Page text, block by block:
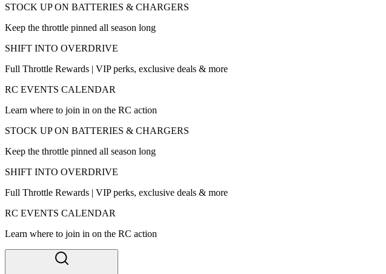
STOCK UP ON BATTERIES & CHARGERS
Keep the throttle pinned all season long
SHIFT INTO OVERDRIVE
Full Throttle Rewards | VIP perks, exclusive deals & more
RC EVENTS CALENDAR
Learn where to join in on the RC action
STOCK UP ON BATTERIES & CHARGERS
Keep the throttle pinned all season long
SHIFT INTO OVERDRIVE
Full Throttle Rewards | VIP perks, exclusive deals & more
RC EVENTS CALENDAR
Learn where to join in on the RC action